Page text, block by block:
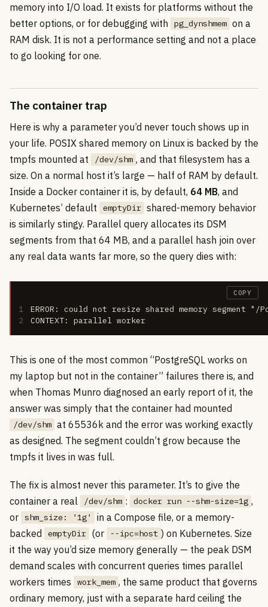
memory into I/O load. It exists for platforms without the
better options, or for debugging with
pg_dynshmem on a
RAM disk. It is not a performance setting and not a place
to go looking for one.
The container trap
Here is why a parameter you’d never touch shows up in
your life. POSIX shared memory on Linux is backed by the
tmpfs mounted at
/dev/shm , and that filesystem has a
size. On a normal host it’s large — half of RAM by default.
Inside a Docker container it is, by default, 64 MB, and
Kubernetes’ default
emptyDir shared-memory behavior
is similarly stingy. Parallel query allocates its DSM
segments from that 64 MB, and a parallel hash join over
any real data wants far more, so the query dies with:
COPY
1 ERROR: could not resize shared memory segment "/
2 CONTEXT: parallel worker
This is one of the most common “PostgreSQL works on
my laptop but not in the container” failures there is, and
when Thomas Munro diagnosed an early report of it, the
answer was simply that the container had mounted
/dev/shm at 65536k and the error was working exactly
as designed. The segment couldn’t grow because the
tmpfs it lives in was full.
The fix is almost never this parameter. It’s to give the
container a real
/dev/shm : docker run --shm-size=1g ,
or shm_size: '1g'
in a Compose file, or a memory-
backed
emptyDir (or --ipc=host ) on Kubernetes. Size
it the way you’d size memory generally — the peak DSM
demand scales with concurrent queries times parallel
workers times
work_mem , the same product that governs
ordinary memory, just with a separate hard ceiling the